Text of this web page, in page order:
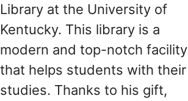
Library at the University of
Kentucky. This library is a
modern and top-notch facility
that helps students with their
studies. Thanks to his gift,